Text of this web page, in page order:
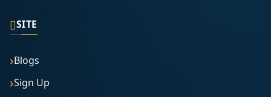
▯SITE
Blogs
Sign Up